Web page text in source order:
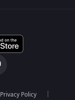
Privacy Policy